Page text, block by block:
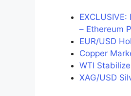
– Ethereum
EUR/USD
Copper
WTI
XAG/USD